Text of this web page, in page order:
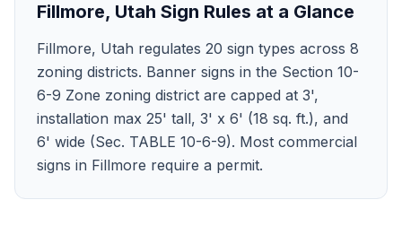
Fillmore, Utah Sign Rules at a Glance
Fillmore, Utah regulates 20 sign types across 8
zoning districts. Banner signs in the Section 10-
6-9 Zone zoning district are capped at 3',
installation max 25' tall, 3' x 6' (18 sq. ft.), and
6' wide (Sec. TABLE 10-6-9). Most commercial
signs in Fillmore require a permit.